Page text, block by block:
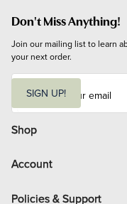
Don't Miss Anything!
Join our mailing list to learn
your next order.
i
l
SIGN UP!
Shop
Account
Policies & Support